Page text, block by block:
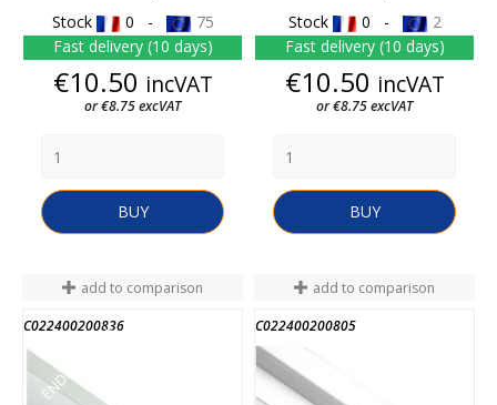
Stock
0 -
75
Fast delivery (10 days)
Price
€10.50 incVAT
or €8.75 excVAT
BUY
Stock
0 -
2
Fast delivery (10 days)
Price
€10.50 incVAT
or €8.75 excVAT
BUY
add to comparison
C022400200836
END OF STOCK
add to comparison
C022400200805